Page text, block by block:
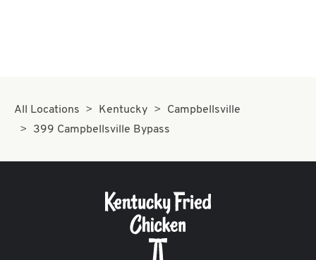
All Locations Kentucky
Campbellsville
399 Campbellsville Bypass